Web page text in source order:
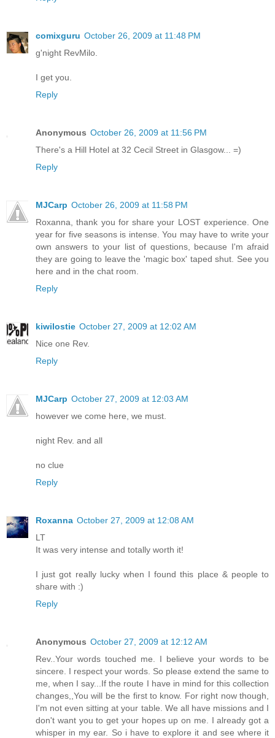
comixguru October 26, 2009 at 11:48 PM
g'night RevMilo.
I get you.
Reply
Anonymous October 26, 2009 at 11:56 PM
There's a Hill Hotel at 32 Cecil Street in Glasgow... =)
Reply
MJCarp October 26, 2009 at 11:58 PM
Roxanna, thank you for share your LOST experience. One
year for five seasons is intense. You may have to write your
own answers to your list of questions, because I'm afraid
they are going to leave the 'magic box' taped shut. See you
here and in the chat room.
Reply
kiwilostie October 27, 2009 at 12:02 AM
Nice one Rev.
Reply
MJCarp October 27, 2009 at 12:03 AM
however we come here, we must.
night Rev. and all
no clue
Reply
Roxanna October 27, 2009 at 12:08 AM
LT
It was very intense and totally worth it!
I just got really lucky when I found this place & people to
share with :)
Reply
Anonymous October 27, 2009 at 12:12 AM
Rev..Your words touched me. I believe your words to be
sincere. I respect your words. So please extend the same to
me, when I say...If the route I have in mind for this collection
changes,,You will be the first to know. For right now though,
I'm not even sitting at your table. We all have missions and I
don't want you to get your hopes up on me. I already got a
whisper in my ear. So i have to explore it and see where it